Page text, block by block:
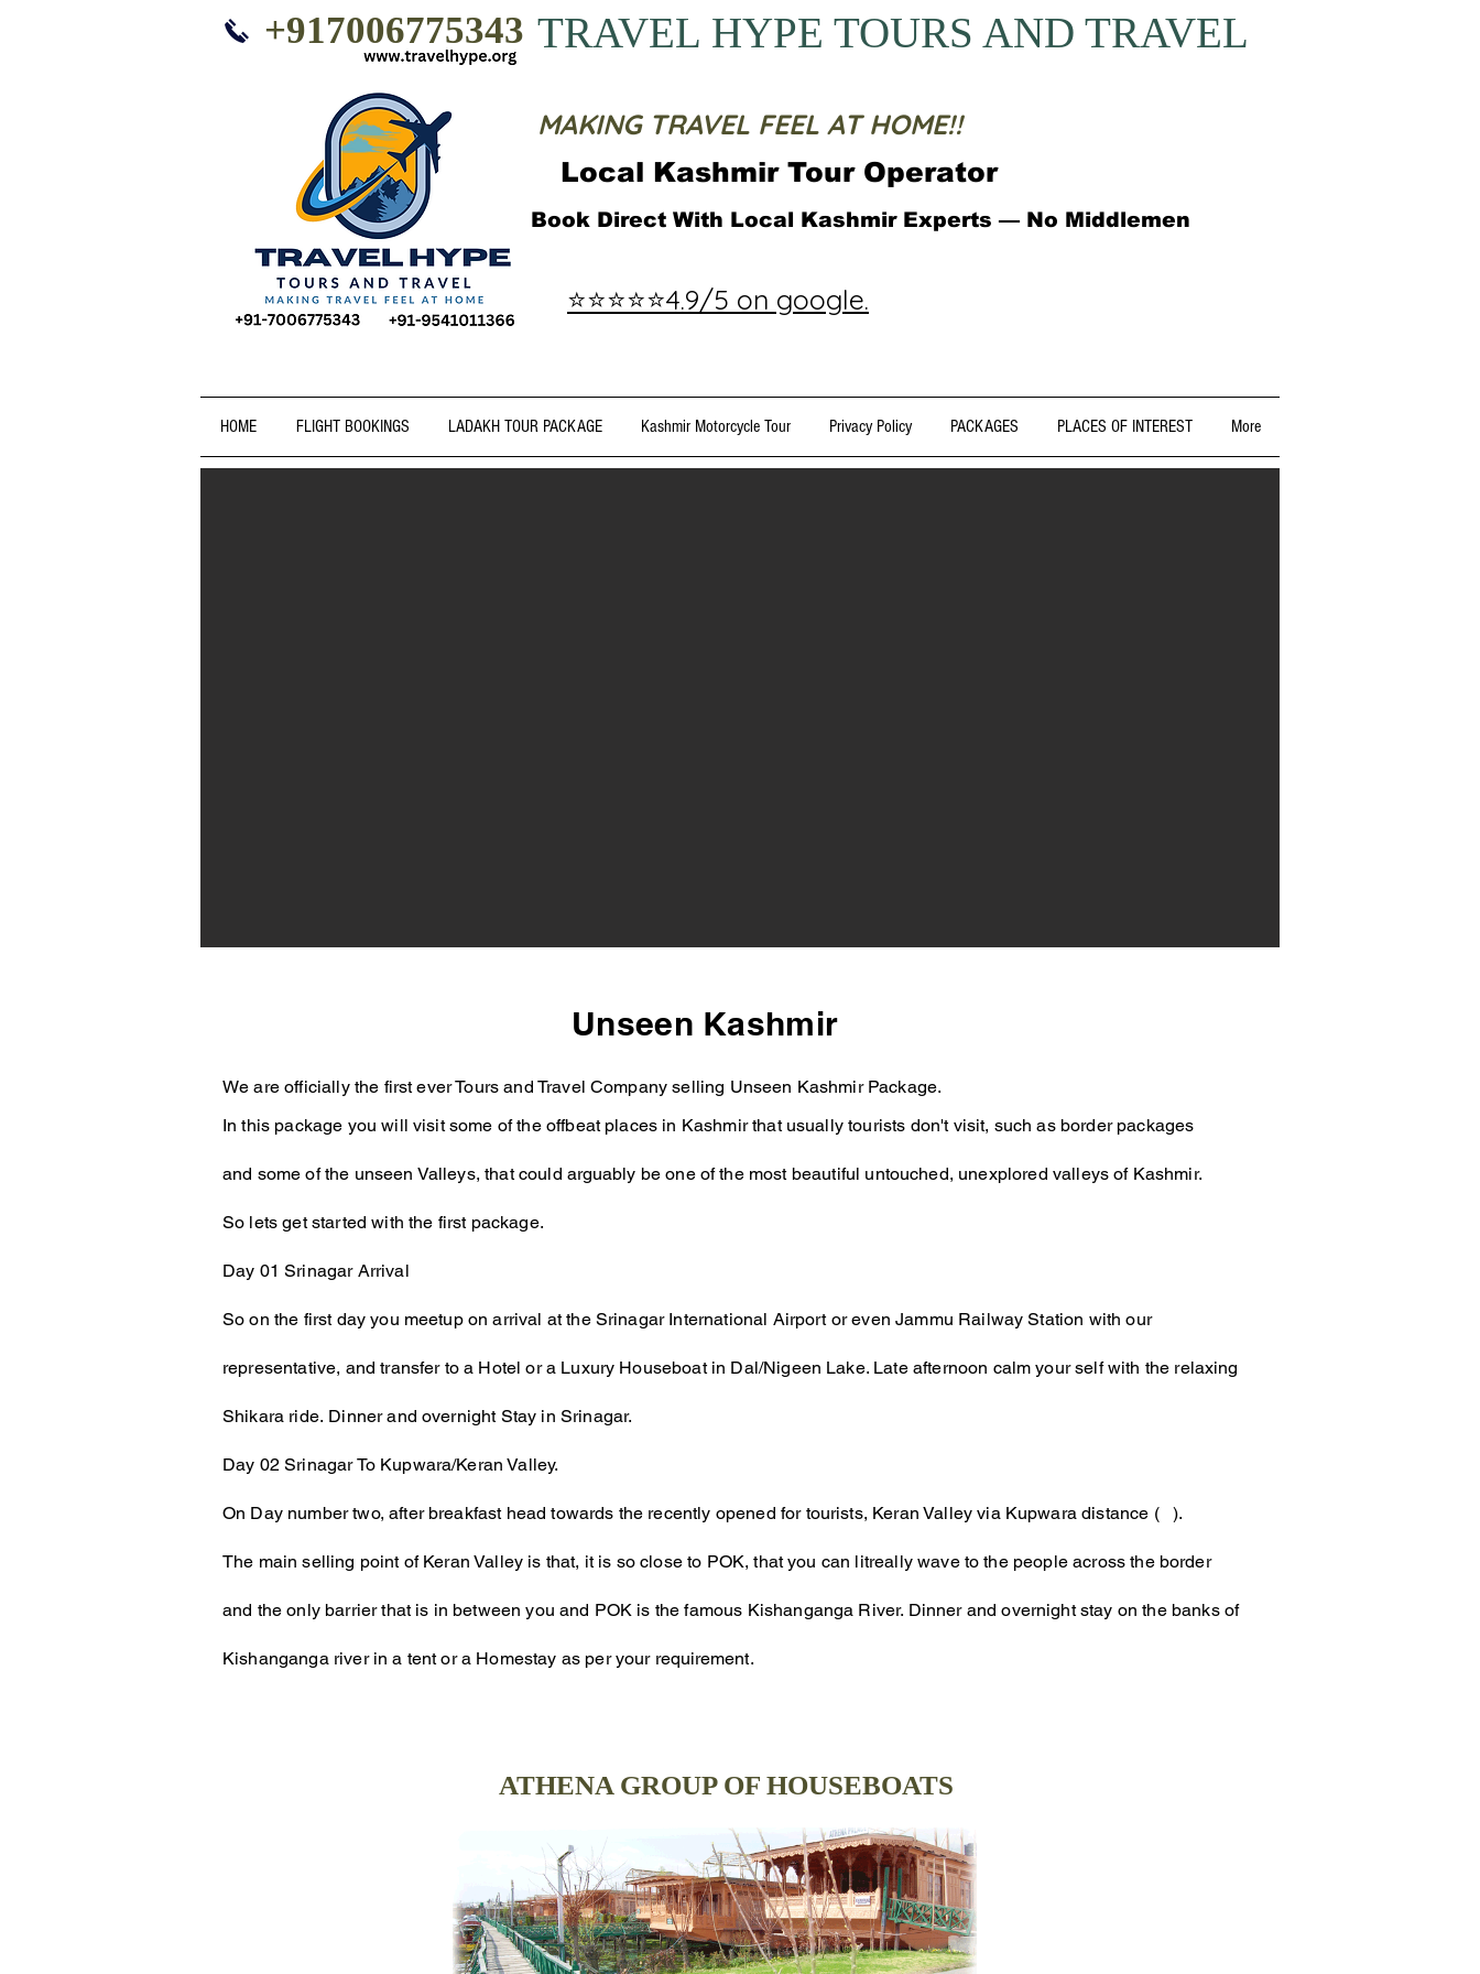
+917006775343 TRAVEL HYPE TOURS AND TRAVEL
MAKING TRAVEL FEEL AT HOME!!
Book Direct With Local Kashmir Experts — No Middlemen
Local Kashmir Tour Operator
⭐⭐⭐⭐⭐4.9/5 on google.
HOME FLIGHT BOOKINGS LADAKH TOUR PACKAGE Kashmir Motorcycle Tour Privacy Policy PACKAGES PLACES OF INTEREST More
Unseen Kashmir
We are officially the first ever Tours and Travel Company selling Unseen Kashmir Package.
In this package you will visit some of the offbeat places in Kashmir that usually tourists don't visit, such as border packages
and some of the unseen Valleys, that could arguably be one of the most beautiful untouched, unexplored valleys of Kashmir.
So lets get started with the first package.
Day 01Srinagar Arrival
So on the first day you meetup on arrival at the Srinagar International Airport or even Jammu Railway Station with our
representative, and transfer to a Hotel or a Luxury Houseboat in Dal/Nigeen Lake. Late afternoon calm your self with the relaxing
Shikara ride. Dinner and overnight Stay in Srinagar.
Day 02 Srinagar To Kupwara/Keran Valley.
On Day number two, after breakfast head towards the recently opened for tourists, Keran Valley via Kupwara distance ( ).
The main selling point of Keran Valley is that, it is so close to POK, that you can litreally wave to the people across the border
and the only barrier that is in between you and POK is the famous Kishanganga River. Dinner and overnight stay on the banks of
Kishanganga river in a tent or a Homestay as per your requirement.
ATHENA GROUP OF HOUSEBOATS